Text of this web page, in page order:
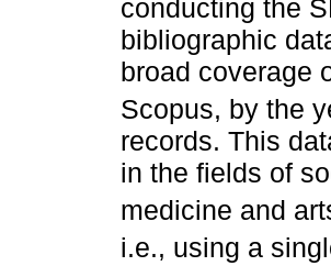
conducting the
bibliographic
broad coverage
Scopus, by the
records. This
in the fields of
medicine and
i.e., using a